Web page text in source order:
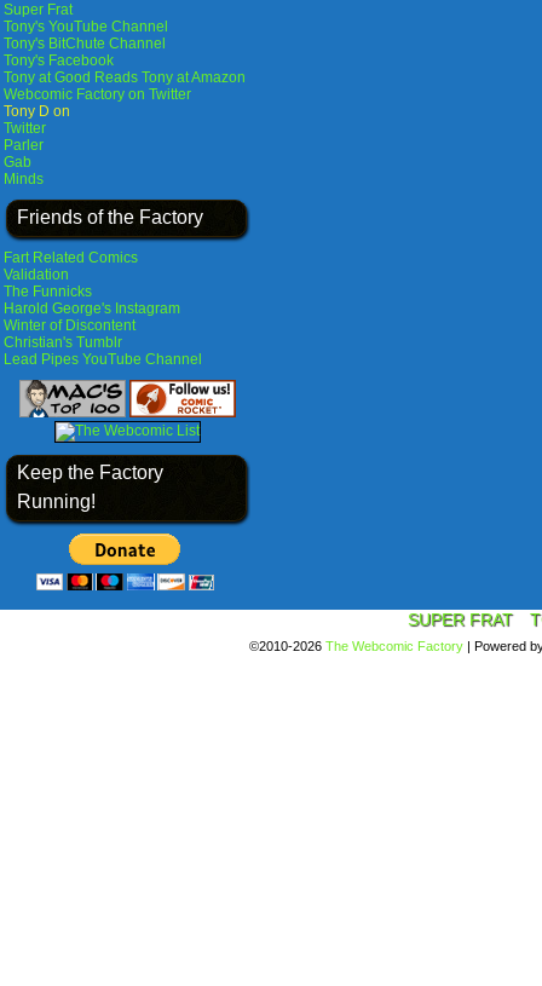
Super Frat
Tony's YouTube Channel
Tony's BitChute Channel
Tony's Facebook
Tony at Good Reads Tony at Amazon
Webcomic Factory on Twitter
Tony D on
Twitter
Parler
Gab
Minds
Friends of the Factory
Fart Related Comics
Validation
The Funnicks
Harold George's Instagram
Winter of Discontent
Christian's Tumblr
Lead Pipes YouTube Channel
Keep the Factory
Running!
SUPER FRAT
©2010-2026 The Webcomic Factory | Powered